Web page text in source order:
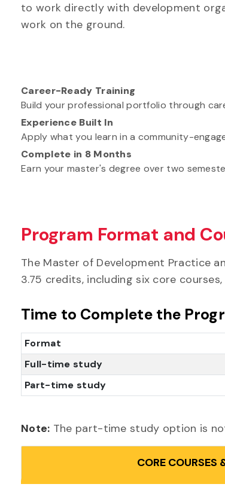
to work directly with development
work on the ground.
Career-Ready Training
Build your professional portfolio through
Experience Built In
Apply what you learn in a community-
Complete in 8 Months
Earn your master's degree over two
Program Format and
The Master of Development Practice
3.75 credits, including six core
Time to Complete the
Format
Full-time study
Part-time study
Note: The part-time study option is
CORE COURSES